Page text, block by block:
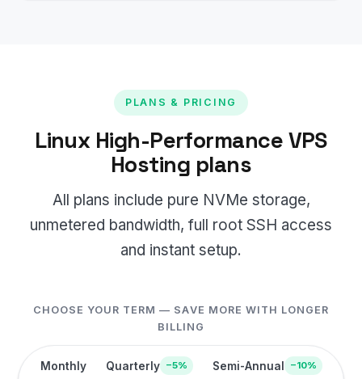
PLANS & PRICING
Linux High-Performance VPS
Hosting plans
All plans include pure NVMe storage,
unmetered bandwidth, full root SSH access
and instant setup.
CHOOSE YOUR TERM — SAVE MORE WITH LONGER
BILLING
Monthly Quarterly −5% Semi-Annual −10%